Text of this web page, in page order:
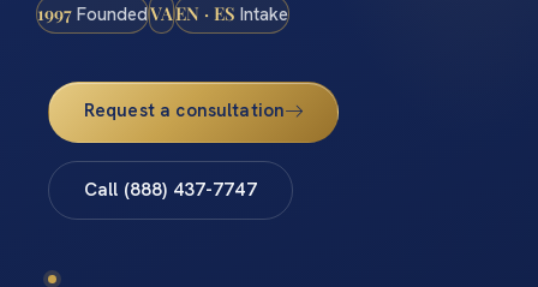
1997 FoundedVAEN · ES Intake
Request a consultation
Call (888) 437-7747